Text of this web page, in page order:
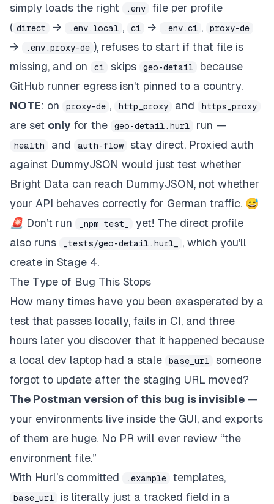
simply loads the right
.env
file per profile
( direct → .env.local , ci → .env.ci , proxy-de
→ .env.proxy-de ), refuses to start if that file is
missing, and on
ci skips geo-detail
because
GitHub runner egress isn't pinned to a country.
NOTE: on proxy-de , http_proxy and https_proxy
are set only for the geo-detail.hurl run —
health and auth-flow
stay direct. Proxied auth
against DummyJSON would just test whether
Bright Data can reach DummyJSON, not whether
your API behaves correctly for German traffic. 😅
🚨 Don’t run
_npm test_
yet! The direct profile
also runs
_tests/geo-detail.hurl_
, which you'll
create in Stage 4.
The Type of Bug This Stops
How many times have you been exasperated by a
test that passes locally, fails in CI, and three
hours later you discover that it happened because
a local dev laptop had a stale
base_url
someone
forgot to update after the staging URL moved?
The Postman version of this bug is invisible —
your environments live inside the GUI, and exports
of them are huge. No PR will ever review “the
environment file.”
With Hurl’s committed
.example templates,
base_url
is literally just a tracked field in a